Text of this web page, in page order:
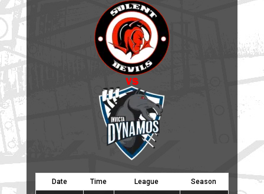
vs
Date Time League Season